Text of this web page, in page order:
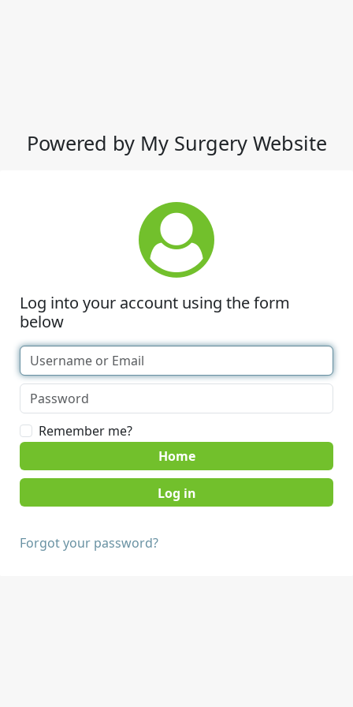
Powered by My Surgery Website
Log into your account using the form
below
Remember me?
Home
Forgot your password?